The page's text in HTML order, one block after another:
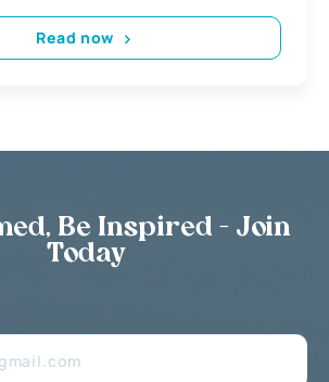
Read now
Be Inspired - Join
Today